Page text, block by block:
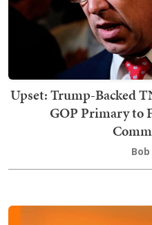
Upset: Trump-Backed
GOP Primary to